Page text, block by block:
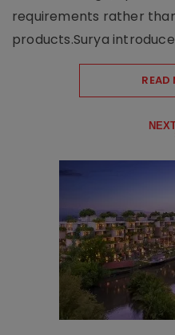
requirements rather
products.Surya
READ